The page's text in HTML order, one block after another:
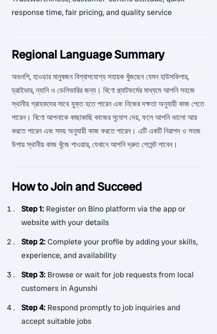
response time, fair pricing, and quality service
Regional Language Summary
অগুনশি, হাওড়ার মানুষজন বিশ্বাসযোগ্য সহায়ক খুঁজছেন যেমন হাউসকিপার,
ড্রাইভার, ন্যানি ও ডেলিভারির জন্য। বিণো প্ল্যাটফর্মের মাধ্যমে আপনি সহজে
স্থানীয় গ্রাহকদের সাথে যুক্ত হতে পারেন এবং নিজের দক্ষতা অনুযায়ী কাজ পেতে
পারেন। বিণো আপনাকে কাছাকাছি কাজের সুযোগ দেয়, ফলে আপনি ভালো আয়
করতে পারেন এবং সময় অনুযায়ী কাজ করতে পারেন। এটি একটি নিরাপদ ও সহজ
উপায় স্থানীয় কাজ খুঁজে পাওয়ার, যেখানে আপনি দ্রুত পেমেন্ট পাবেন।
How to Join and Succeed
Step 1: Register on Bino platform via the app or
website with your details
Step 2:Complete your profile by adding your skills,
experience, and availability
Step 3: Browse or wait for job requests from local
customers in Agunshi
Step 4: Respond promptly to job inquiries and
accept suitable jobs